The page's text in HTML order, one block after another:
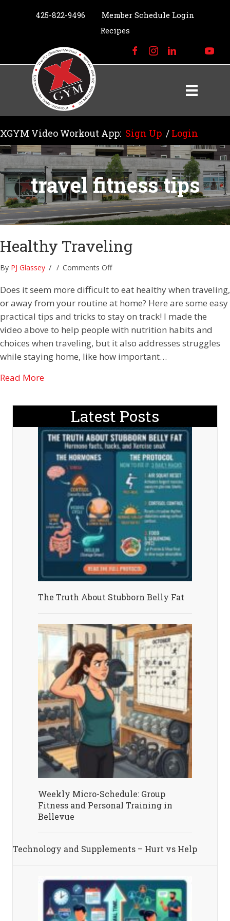
425-822-9496
Member Schedule Login
Recipes
XGYM Video Workout App: Sign Up / Login
travel fitness tips
Healthy Traveling
By PJ Glassey / / Comments Offon
Traveling
Does it seem more difficult to eat healthy when traveling,
or away from your routine at home? Here are some easy
practical tips and tricks to stay on track! I made the
video above to help people with nutrition habits and
choices when traveling, but it also addresses struggles
while staying home, like how important…
Read Moreabout Healthy Traveling
Latest Posts
The Truth About Stubborn Belly Fat
Weekly Micro-Schedule: Group
Fitness and Personal Training in
Bellevue
Technology and Supplements – Hurt vs Help